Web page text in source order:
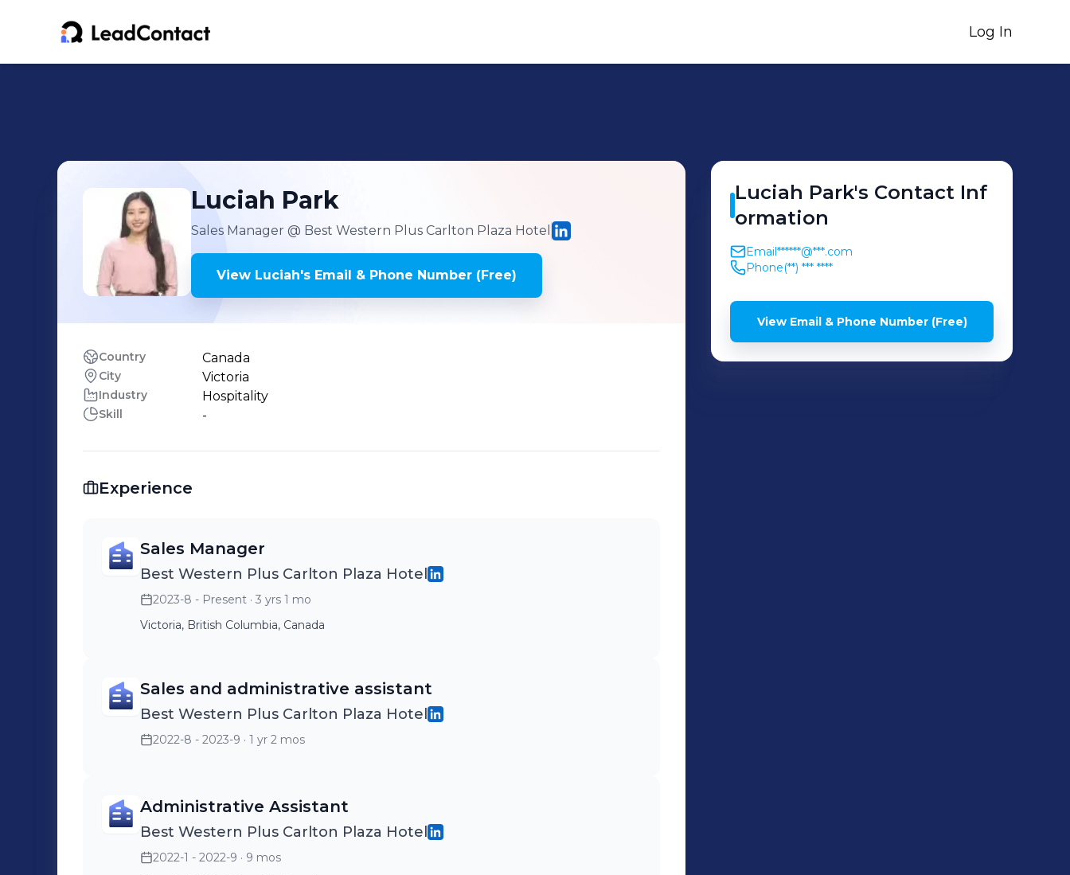
Log In
Luciah Park
Sales Manager @ Best Western Plus Carlton Plaza Hotel
View Luciah's Email & Phone Number (Free)
Country Canada
City Victoria
Industry Hospitality
Skill -
Experience
Sales Manager
Best Western Plus Carlton Plaza Hotel
2023-8 - Present · 3 yrs 1 mo
Victoria, British Columbia, Canada
Sales and administrative assistant
Best Western Plus Carlton Plaza Hotel
2022-8 - 2023-9 · 1 yr 2 mos
Administrative Assistant
Best Western Plus Carlton Plaza Hotel
2022-1 - 2022-9 · 9 mos
Luciah Park's Contact Inf
ormation
Email******@***.com
Phone(**) *** ****
View Email & Phone Number (Free)